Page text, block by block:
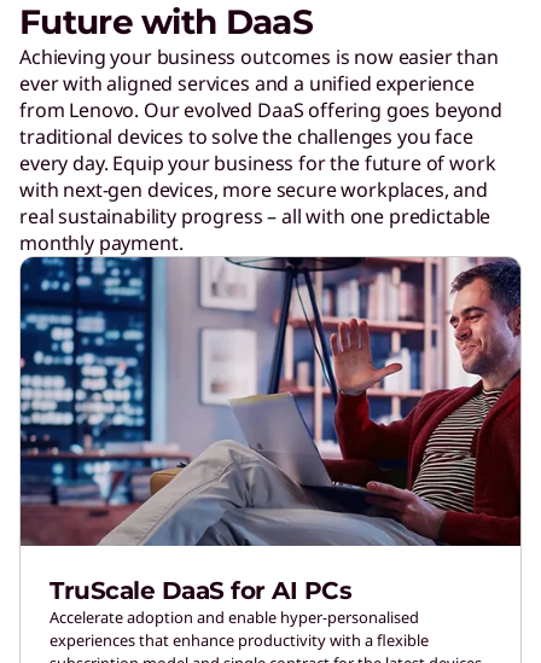
Future with DaaS
Achieving your business outcomes is now easier than
ever with aligned services and a unified experience
from Lenovo. Our evolved DaaS offering goes beyond
traditional devices to solve the challenges you face
every day. Equip your business for the future of work
with next-gen devices, more secure workplaces, and
real sustainability progress – all with one predictable
monthly payment.
TruScale DaaS for AI PCs
Accelerate adoption and enable hyper-personalised
experiences that enhance productivity with a flexible